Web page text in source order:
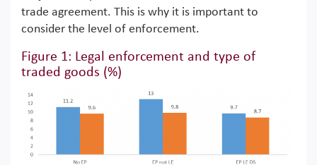
trade agreement. This is why it is important to
consider the level of enforcement.
Figure 1: Legal enforcement and type of
traded goods (%)